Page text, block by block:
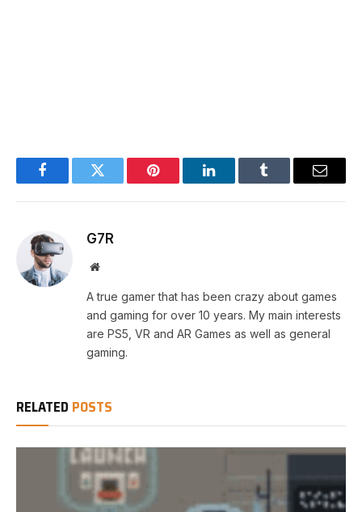
FacebookTwitter Pinterest LinkedInTumblr Email
G7R
Website
A true gamer that has been crazy about games
and gaming for over 10 years. My main interests
are PS5, VR and AR Games as well as general
gaming.
RELATED POSTS